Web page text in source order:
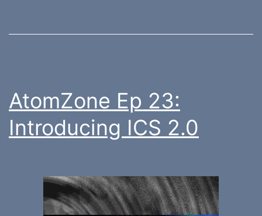
AtomZone Ep 23:
Introducing ICS 2.0